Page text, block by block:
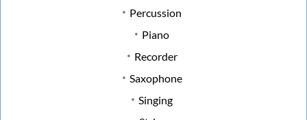
Percussion
Piano
Recorder
Saxophone
Singing